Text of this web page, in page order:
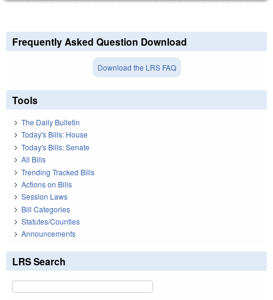
Frequently Asked Question Download
Download the LRS FAQ
Tools
The Daily Bulletin
Today's Bills: House
Today's Bills: Senate
All Bills
Trending Tracked Bills
Actions on Bills
Session Laws
Bill Categories
Statutes/Counties
Announcements
LRS Search